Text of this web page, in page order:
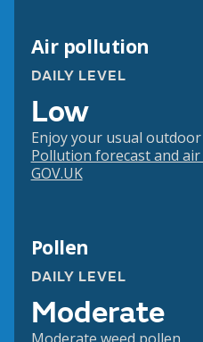
Air pollution
DAILY LEVEL
Low
Enjoy your usual
Pollution forecast and
GOV.UK
Pollen
DAILY LEVEL
Moderate